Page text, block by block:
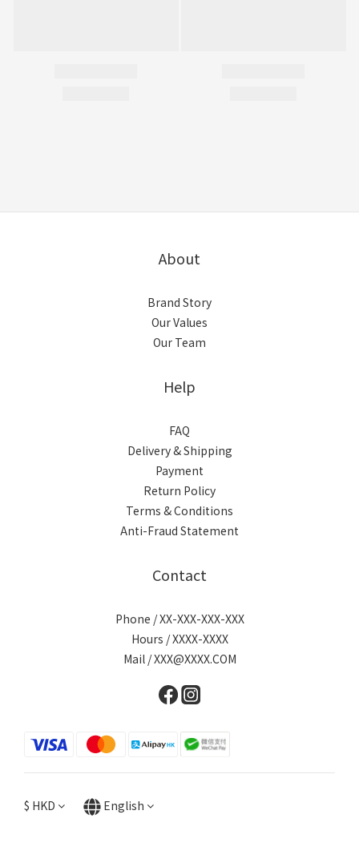
About
Brand Story
Our Values
Our Team
Help
FAQ
Delivery & Shipping
Payment
Return Policy
Terms & Conditions
Anti-Fraud Statement
Contact
Phone / XX-XXX-XXX-XXX
Hours / XXXX-XXXX
Mail / XXX@XXXX.COM
$ HKD English